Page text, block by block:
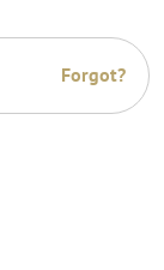
Forgot?